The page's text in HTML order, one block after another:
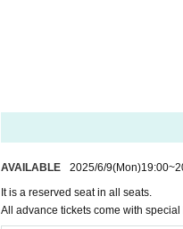
AVAILABLE 2025/6/9(Mon)19:00~
It is a reserved seat in all seats.
All advance tickets come with